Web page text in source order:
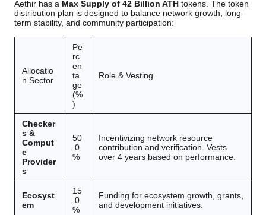
Aethir has a Max Supply of 42 Billion ATH tokens. The token
distribution plan is designed to balance network growth, long-
term stability, and community participation:
Allocatio
n Sector
Pe
rc
en
ta
ge
(%
)
Role & Vesting
Checker
s &
Comput
e
Provider
s
50
.0
%
Incentivizing network resource
contribution and verification. Vests
over 4 years based on performance.
Ecosyst
em
15
.0
%
Funding for ecosystem growth, grants,
and development initiatives.